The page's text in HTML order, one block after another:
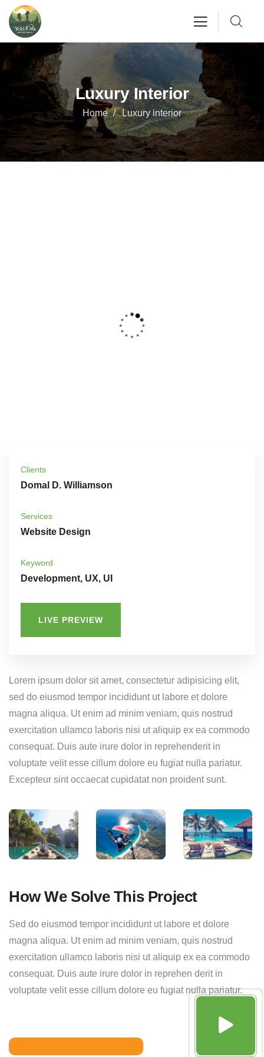
Luxury Interior
Home Luxury interior
Clients
Domal D. Williamson
Services
Website Design
Keyword
Development, UX, UI
LIVE PREVIEW
Lorem ipsum dolor sit amet, consectetur adipisicing elit,
sed do eiusmod tempor incididunt ut labore et dolore
magna aliqua. Ut enim ad minim veniam, quis nostrud
exercitation ullamco laboris nisi ut aliquip ex ea commodo
consequat. Duis aute irure dolor in reprehenderit in
voluptate velit esse cillum dolore eu fugiat nulla pariatur.
Excepteur sint occaecat cupidatat non proident sunt.
How We Solve This Project
Sed do eiusmod tempor incididunt ut labore et dolore
magna aliqua. Ut enim ad minim veniam, quis nostrud
exercitation ullamco laboris nisi ut aliquip ex ea commodo
consequat. Duis aute irure dolor in reprehen derit in
voluptate velit esse cillum dolore eu fugiat nulla pariatur.